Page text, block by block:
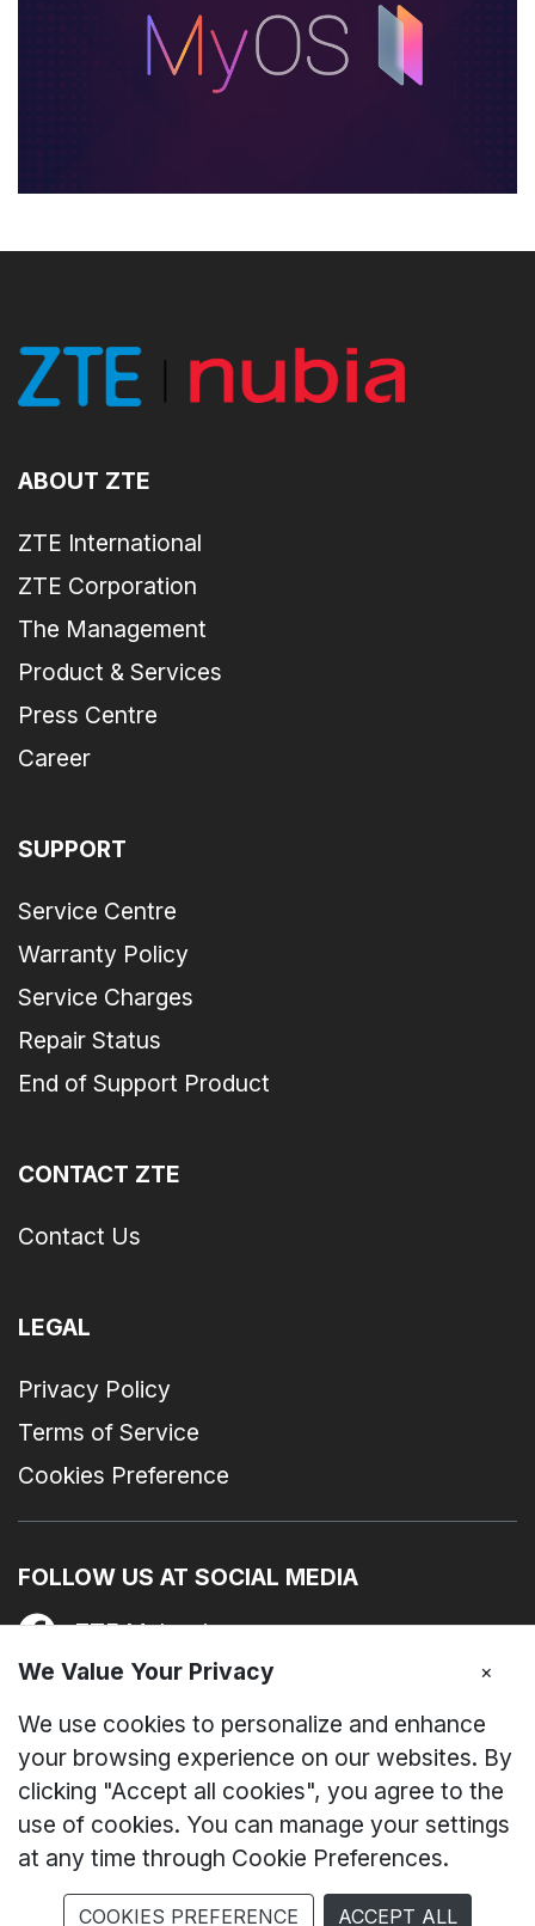
ABOUT ZTE
ZTE International
ZTE Corporation
The Management
Product & Services
Press Centre
Career
SUPPORT
Service Centre
Warranty Policy
Service Charges
Repair Status
End of Support Product
CONTACT ZTE
Contact Us
LEGAL
Privacy Policy
Terms of Service
Cookies Preference
FOLLOW US AT SOCIAL MEDIA
ZTE Malaysia
zte_device_my
nubia Malaysia
ZTE I nubia Malaysia
© Copyright 2019 - 2026 ZTE Devices Malaysia. All
We Value Your Privacy ×
We use cookies to personalize and enhance
your browsing experience on our websites. By
clicking "Accept all cookies", you agree to the
use of cookies. You can manage your settings
at any time through Cookie Preferences.
COOKIES PREFERENCE ACCEPT ALL